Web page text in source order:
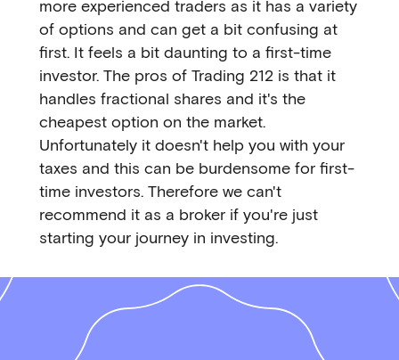
more experienced traders as it has a variety
of options and can get a bit confusing at
first. It feels a bit daunting to a first-time
investor. The pros of Trading 212 is that it
handles fractional shares and it's the
cheapest option on the market.
Unfortunately it doesn't help you with your
taxes and this can be burdensome for first-
time investors. Therefore we can't
recommend it as a broker if you're just
starting your journey in investing.